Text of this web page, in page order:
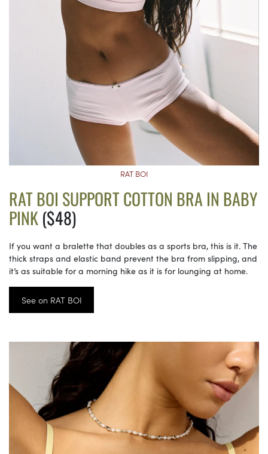
RAT BOI
RAT BOI SUPPORT COTTON BRA IN BABY
PINK($48)
If you want a bralette that doubles as a sports bra, this is it. The
thick straps and elastic band prevent the bra from slipping, and
it’s as suitable for a morning hike as it is for lounging at home.
See on RAT BOI